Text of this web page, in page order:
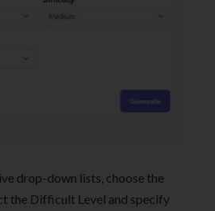
drop-down lists, choose the
the Difficult Level and specify